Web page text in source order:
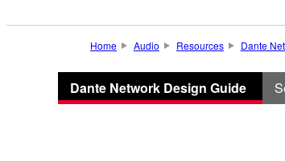
Home Audio Resources Dante
Dante Network Design Guide